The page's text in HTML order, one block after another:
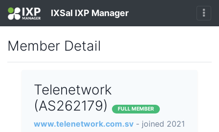
IXSal IXP Manager
Member Detail
Telenetwork
(AS262179)
FULL MEMBER
www.telenetwork.com.sv - joined 2021